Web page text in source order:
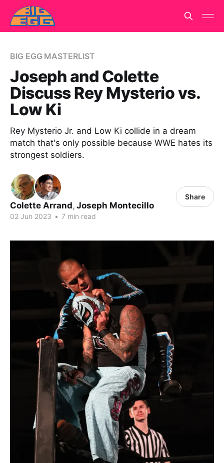
BIG EGG MASTERLIST
Joseph and Colette
Discuss Rey Mysterio vs.
Low Ki
Rey Mysterio Jr. and Low Ki collide in a dream
match that's only possible because WWE hates its
strongest soldiers.
Colette Arrand, Joseph Montecillo
02 Jun 2023 • 7 min read
Share